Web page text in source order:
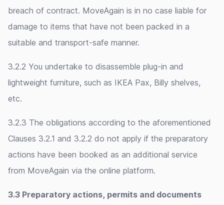
breach of contract. MoveAgain is in no case liable for
damage to items that have not been packed in a
suitable and transport-safe manner.
3.2.2 You undertake to disassemble plug-in and
lightweight furniture, such as IKEA Pax, Billy shelves,
etc.
3.2.3 The obligations according to the aforementioned
Clauses 3.2.1 and 3.2.2 do not apply if the preparatory
actions have been booked as an additional service
from MoveAgain via the online platform.
3.3 Preparatory actions, permits and documents